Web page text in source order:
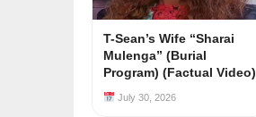
T-Sean’s Wife “Sharai
Mulenga” (Burial
Program) (Factual Video)
July 30, 2026